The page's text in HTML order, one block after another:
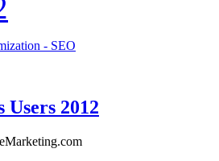
- SEO
Users 2012